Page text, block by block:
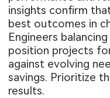
insights confirm
best outcomes in
Engineers
position projects
against evolving
savings. Prioritize
results.